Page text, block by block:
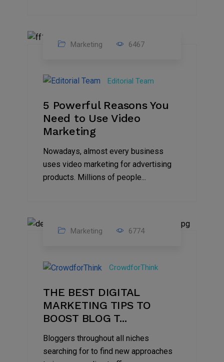
Aug
2022
Marketing 6467
Editorial Team
5 Powerful Reasons You
Need to Use Video
Marketing
Nowadays, almost every business
uses video marketing for advertising
products. Millions of people...
2022
Marketing 6774
CrowdforThink
THE BEST DIGITAL
MARKETING TIPS TO
BOOST BLOG T...
Bloggers throughout all niches
searching for to find new approaches